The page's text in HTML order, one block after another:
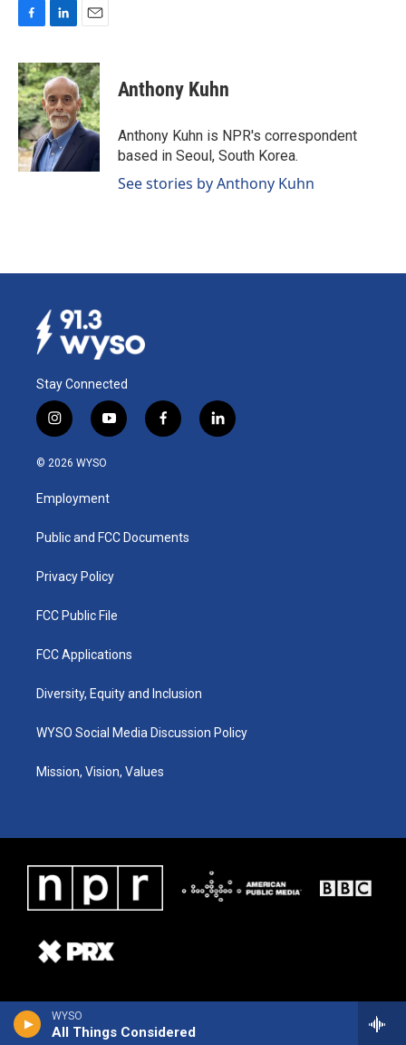
WYSO
All Things Considered
c
e
b
o
o
k
n
k
e
d
I
n
a
i
l
Anthony Kuhn
Anthony Kuhn is NPR's correspondent
based in Seoul, South Korea.
See stories by Anthony Kuhn
Stay Connected
i
n
s
a
g
a
y
o
u
b
f
a
k
l
i
© 2026 WYSO
Employment
Public and FCC Documents
Privacy Policy
FCC Public File
FCC Applications
Diversity, Equity and Inclusion
WYSO Social Media Discussion Policy
Mission, Vision, Values